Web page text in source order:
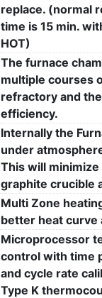
replace. (normal
time is 15 min.
HOT)
The furnace
multiple courses
refractory and
efficiency.
Internally the
under
This will
graphite crucible
Multi Zone
better heat curve
Microprocessor
control with time
and cycle rate
Type K